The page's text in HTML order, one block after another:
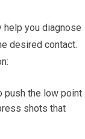
help you diagnose⁢
desired contact.
push the low point
shots that